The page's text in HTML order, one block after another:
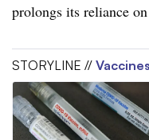
prolongs its reliance
STORYLINE // Vaccines